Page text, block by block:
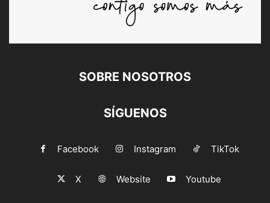
SOBRE NOSOTROS
SÍGUENOS
Facebook Instagram TikTok
X Website Youtube